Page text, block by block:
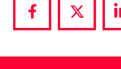
Share
via
Share
via